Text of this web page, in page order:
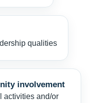
qualities
involvement
activities and/or